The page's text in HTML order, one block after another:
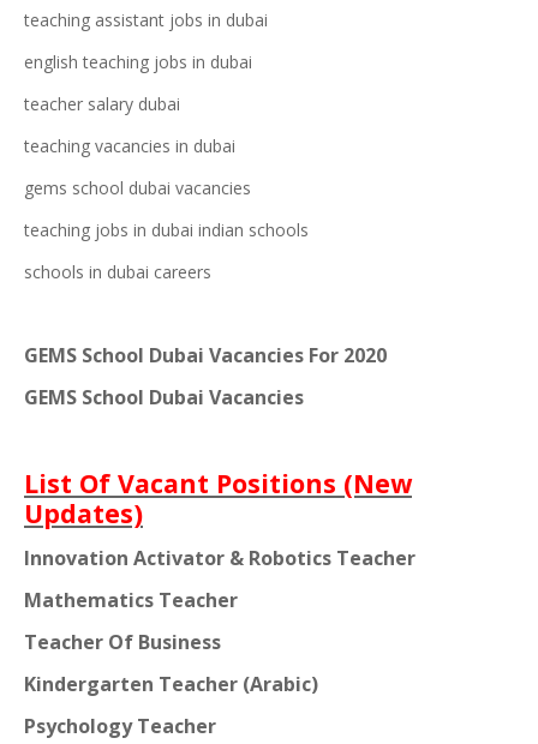
teaching assistant jobs in dubai
english teaching jobs in dubai
teacher salary dubai
teaching vacancies in dubai
gems school dubai vacancies
teaching jobs in dubai indian schools
schools in dubai careers
GEMS School Dubai Vacancies For 2020
GEMS School Dubai Vacancies
List Of Vacant Positions (New
Updates)
Innovation Activator & Robotics Teacher
Mathematics Teacher
Teacher Of Business
Kindergarten Teacher (Arabic)
Psychology Teacher